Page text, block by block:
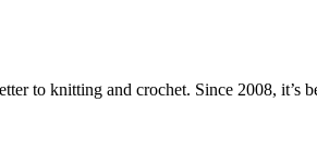
to knitting and crochet. Since 2008, it’s